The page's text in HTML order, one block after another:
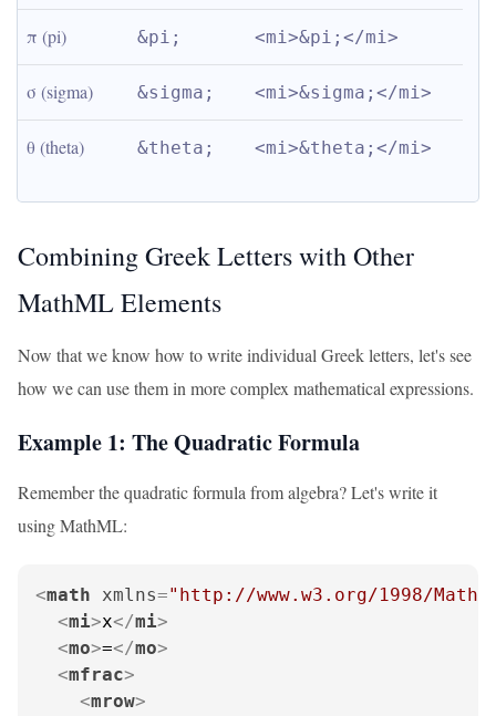
π (pi) &pi; <mi>&pi;</mi>
σ (sigma) &sigma; <mi>&sigma;</mi>
θ (theta) &theta; <mi>&theta;</mi>
Combining Greek Letters with Other
MathML Elements
Now that we know how to write individual Greek letters, let's see
how we can use them in more complex mathematical expressions.
Example 1: The Quadratic Formula
Remember the quadratic formula from algebra? Let's write it
using MathML:
<math xmlns="http://www.w3.org/1998/Math/
<mi>x</mi>
<mo>=</mo>
<mfrac>
<mrow>